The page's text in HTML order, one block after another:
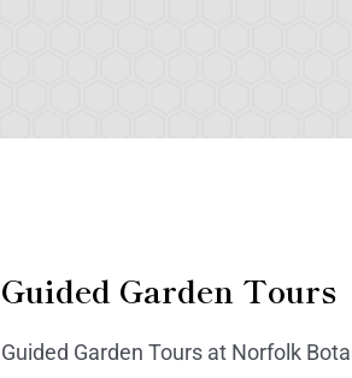
Guided Garden Tours
Guided Garden Tours at Norfolk